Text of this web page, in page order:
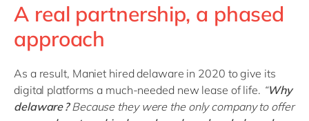
A real partnership, a phased
approach
As a result, Maniet hired delaware in 2020 to give its
digital platforms a much-needed new lease of life. “Why
delaware ?Because they were the only company to offer